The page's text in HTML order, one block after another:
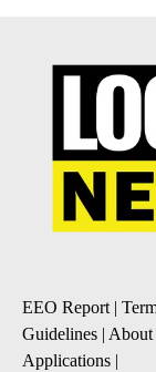
EEO Report |
Guidelines | About
Applications |